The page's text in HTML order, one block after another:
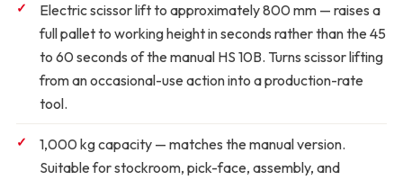
Electric scissor lift to approximately 800 mm — raises a
full pallet to working height in seconds rather than the 45
to 60 seconds of the manual HS 10B. Turns scissor lifting
from an occasional-use action into a production-rate
tool.
1,000 kg capacity — matches the manual version.
Suitable for stockroom, pick-face, assembly, and